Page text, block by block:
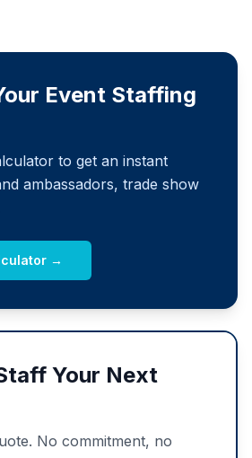
Event Staffing
to get an instant
ambassadors, trade show
→
Your Next
No commitment, no